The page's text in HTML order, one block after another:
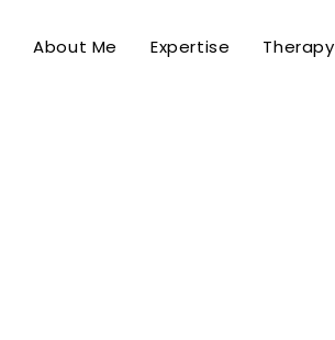
About Me Expertise Therapy